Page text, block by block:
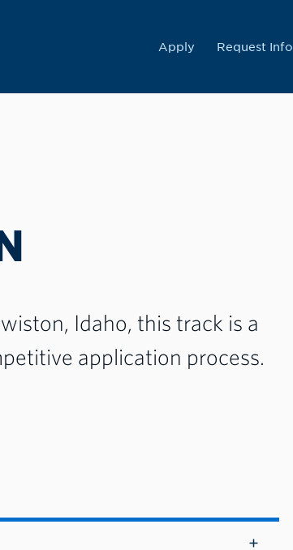
Apply Request Info
Idaho, this track is a
application process.